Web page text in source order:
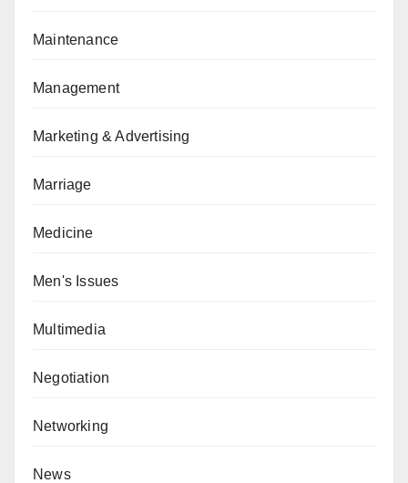
Maintenance
Management
Marketing & Advertising
Marriage
Medicine
Men's Issues
Multimedia
Negotiation
Networking
News